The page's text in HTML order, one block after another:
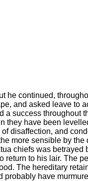
he continued,
and asked leave to
a success
they have been
disaffection, and
more sensible by
chiefs was
return to his lair. The
The hereditary
probably have